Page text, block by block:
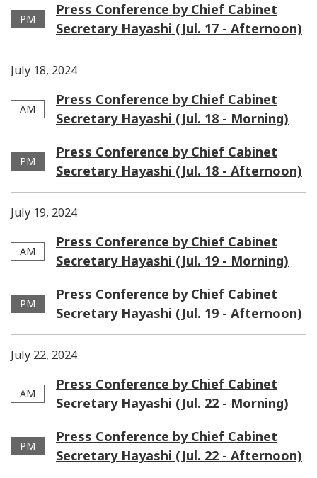
PM
Press Conference by Chief Cabinet
Secretary Hayashi (Jul. 17 - Afternoon)
July 18, 2024
AM
Press Conference by Chief Cabinet
Secretary Hayashi (Jul. 18 - Morning)
PM
Press Conference by Chief Cabinet
Secretary Hayashi (Jul. 18 - Afternoon)
July 19, 2024
AM
Press Conference by Chief Cabinet
Secretary Hayashi (Jul. 19 - Morning)
PM
Press Conference by Chief Cabinet
Secretary Hayashi (Jul. 19 - Afternoon)
July 22, 2024
AM
Press Conference by Chief Cabinet
Secretary Hayashi (Jul. 22 - Morning)
PM
Press Conference by Chief Cabinet
Secretary Hayashi (Jul. 22 - Afternoon)